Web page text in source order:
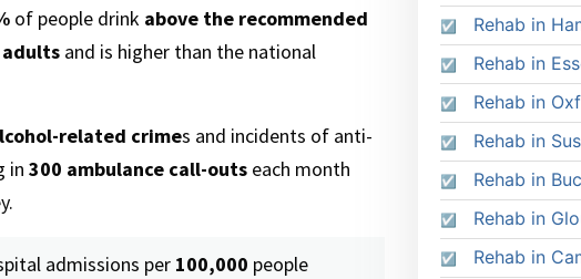
of people drink above the recommended
and is higher than the national
related crimes and incidents of anti-
in 300 ambulance call-outs each month
admissions per 100,000 people
Rehab in
Rehab in
Rehab in
Rehab in
Rehab in
Rehab in
Rehab in